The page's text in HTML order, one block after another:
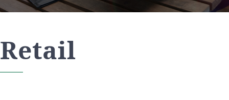
Retail